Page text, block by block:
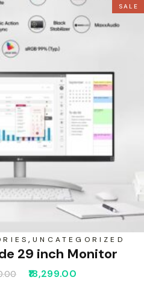
SALE
,UNCATEGORIZED
29 inch Monitor
18,299.00